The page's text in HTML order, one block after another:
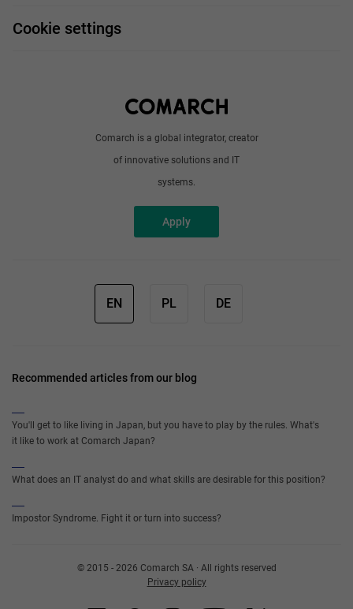
Comarch is a global integrator, creator
of innovative solutions and IT
systems.
Apply
Work and travel
Cookie settings
EN PL DE
Recommended articles from our blog
You'll get to like living in Japan, but you have to play by the rules. What's
it like to work at Comarch Japan?
What does an IT analyst do and what skills are desirable for this position?
Impostor Syndrome. Fight it or turn into success?
© 2015 - 2026 Comarch SA · All rights reserved
Privacy policy